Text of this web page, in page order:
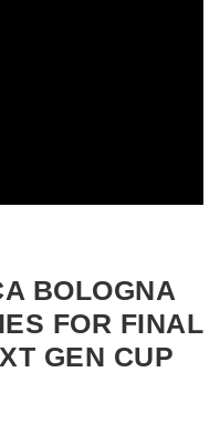
BOLOGNA
FOR FINAL
GEN CUP